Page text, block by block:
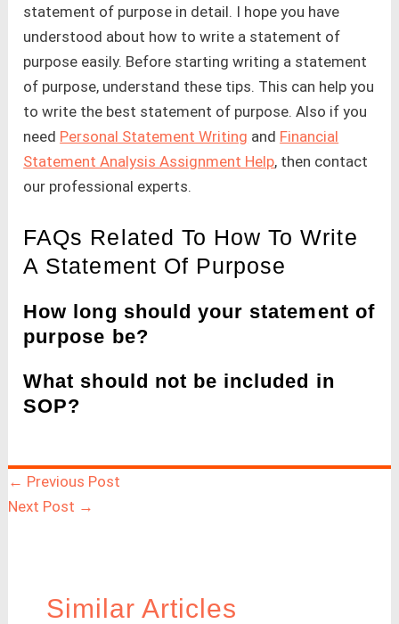
statement of purpose in detail. I hope you have
understood about how to write a statement of
purpose easily. Before starting writing a statement
of purpose, understand these tips. This can help you
to write the best statement of purpose. Also if you
need Personal Statement Writing and Financial
Statement Analysis Assignment Help, then contact
our professional experts.
FAQs Related To How To Write
A Statement Of Purpose
How long should your statement of
purpose be?
What should not be included in
SOP?
← Previous Post
Next Post →
Similar Articles